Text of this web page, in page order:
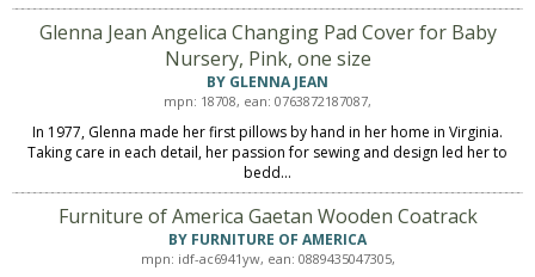
Glenna Jean Angelica Changing Pad Cover for Baby
Nursery, Pink, one size
BY GLENNA JEAN
mpn: 18708, ean: 0763872187087,
In 1977, Glenna made her first pillows by hand in her home in Virginia.
Taking care in each detail, her passion for sewing and design led her to
bedd...
Furniture of America Gaetan Wooden Coatrack
BY FURNITURE OF AMERICA
mpn: idf-ac6941yw, ean: 0889435047305,